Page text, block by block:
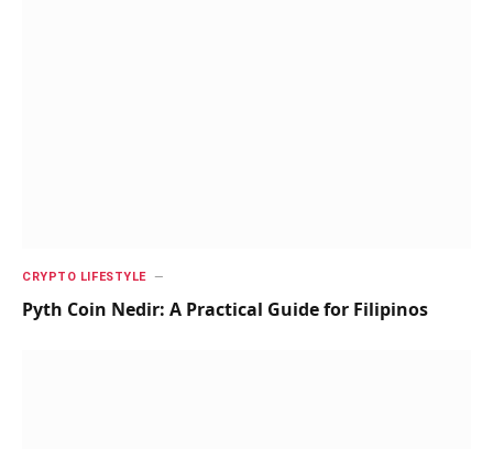
CRYPTO LIFESTYLE
Pyth Coin Nedir: A Practical Guide for Filipinos